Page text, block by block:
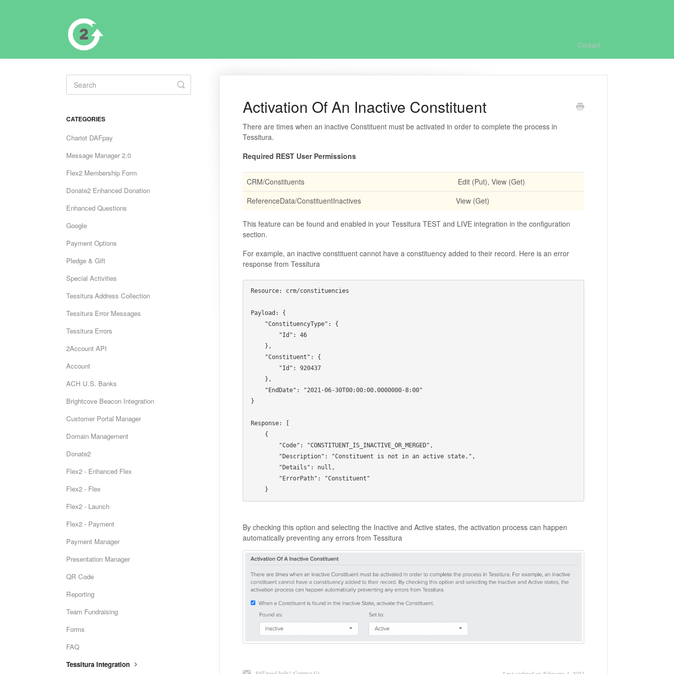
Contact
Activation Of An Inactive Constituent
There are times when an inactive Constituent must be activated in order to complete the process in
Tessitura.
Required REST User Permissions
CRM/Constituents
Edit (Put), View (Get)
ReferenceData/ConstituentInactives
View (Get)
This feature can be found and enabled in your Tessitura TEST and LIVE integration in the configuration
section.
For example, an inactive constituent cannot have a constituency added to their record. Here is an error
response from Tessitura
Resource: crm/constituencies
Payload: {
}
Response: [
By checking this option and selecting the Inactive and Active states, the activation process can happen
automatically preventing any errors from Tessitura
Toggle
Search
CATEGORIES
Chariot DAFpay
Message Manager 2.0
Flex2 Membership Form
Donate2 Enhanced Donation
Enhanced Questions
Google
Payment Options
Pledge & Gift
Special Activities
Tessitura Address Collection
Tessitura Error Messages
Tessitura Errors
2Account API
Account
ACH U.S. Banks
Brightcove Beacon Integration
Customer Portal Manager
Domain Management
Donate2
Flex2 - Enhanced Flex
Flex2 - Flex
Flex2 - Launch
Flex2 - Payment
Payment Manager
Presentation Manager
QR Code
Reporting
Team Fundraising
Forms
FAQ
Tessitura Integration